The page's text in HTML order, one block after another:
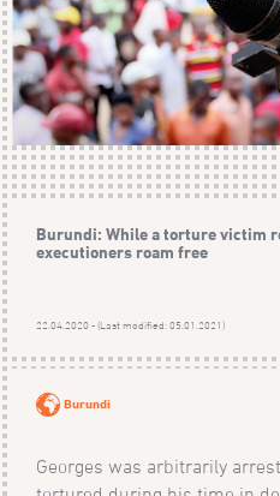
Burundi: While a torture victim
executioners roam free
22.04.2020 - (Last modified: 05.01.2021)
Burundi
Georges was arbitrarily